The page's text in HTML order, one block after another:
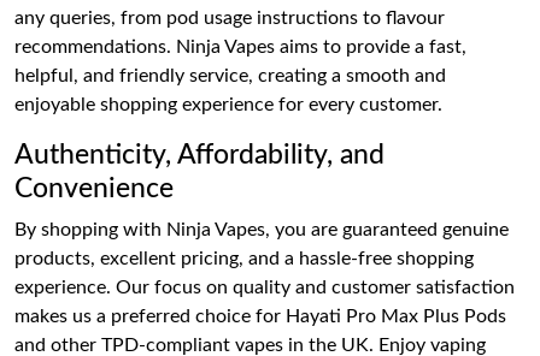
any queries, from pod usage instructions to flavour
recommendations. Ninja Vapes aims to provide a fast,
helpful, and friendly service, creating a smooth and
enjoyable shopping experience for every customer.
Authenticity, Affordability, and
Convenience
By shopping with Ninja Vapes, you are guaranteed genuine
products, excellent pricing, and a hassle-free shopping
experience. Our focus on quality and customer satisfaction
makes us a preferred choice for Hayati Pro Max Plus Pods
and other TPD-compliant vapes in the UK. Enjoy vaping